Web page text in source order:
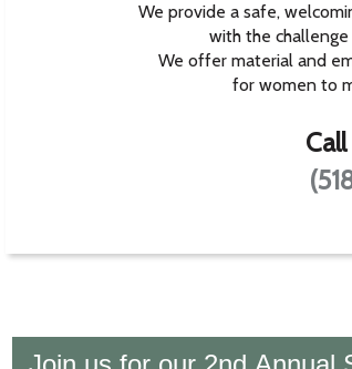
We provide a safe,
with the
We offer material and
for women to